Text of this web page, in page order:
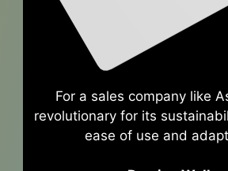
For a sales company like
revolutionary for its
ease of use and